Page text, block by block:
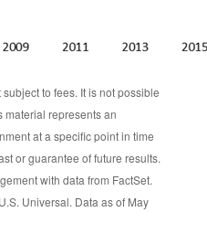
to fees. It is not possible
material represents an
at a specific point in time
or guarantee of future results.
with data from FactSet.
Universal. Data as of May